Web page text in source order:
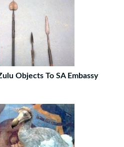
Objects To SA Embassy